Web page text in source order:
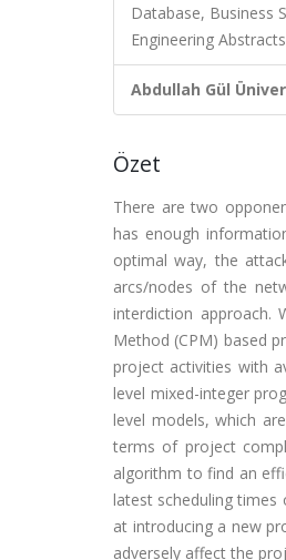
Database, Business
Engineering Abstracts
Abdullah Gül
Özet
There are two
has enough
optimal way, the
arcs/nodes of the
interdiction approach.
Method (CPM) based
project activities with
level mixed-integer
level models, which
terms of project
algorithm to find an
latest scheduling times
at introducing a new
adversely affect the